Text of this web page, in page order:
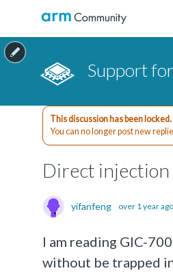
Support
This discussion has been locked.
You can no longer post new
Direct injection
yifanfeng over 1 year ago
I am reading GIC-
without be trapped